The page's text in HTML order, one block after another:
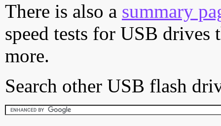
There is also a summary
speed tests for USB drives
more.
Search other USB flash